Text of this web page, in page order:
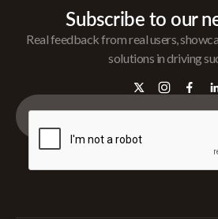
Subscribe to our
Real feedback from real users,
solutions in driving